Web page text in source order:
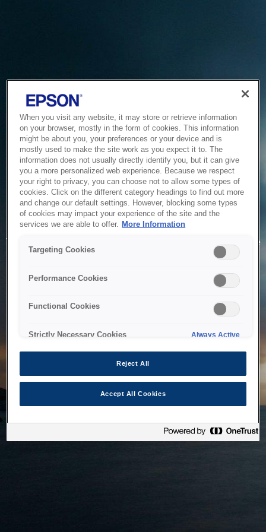
Service Unavailable
The system is temporarily unable to service your request due
to maintenance or technical reasons. We are working on
When you visit any website, it may store or retrieve information
on your browser, mostly in the form of cookies. This information
might be about you, your preferences or your device and is
mostly used to make the site work as you expect it to. The
information does not usually directly identify you, but it can give
you a more personalized web experience. Because we respect
your right to privacy, you can choose not to allow some types of
cookies. Click on the different category headings to find out more
and change our default settings. However, blocking some types
of cookies may impact your experience of the site and the
services we are able to offer. More Information
Targeting Cookies
Performance Cookies
Functional Cookies
Strictly Necessary Cookies Always Active
Reject All
Accept All Cookies